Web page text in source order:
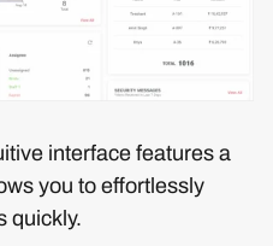
interface features a
you to effortlessly
quickly.